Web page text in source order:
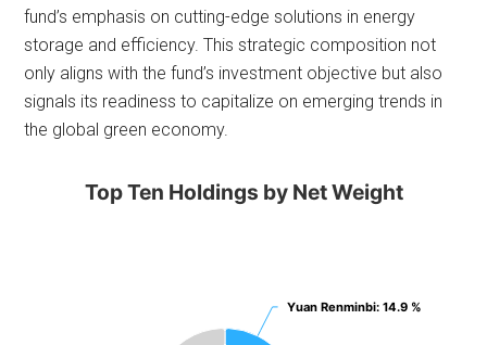
fund’s emphasis on cutting-edge solutions in energy
storage and efficiency. This strategic composition not
only aligns with the fund’s investment objective but also
signals its readiness to capitalize on emerging trends in
the global green economy.
Top Ten Holdings by Net Weight
Yuan Renminbi: 14.9 %
Yuan Renminbi: 14.9 %